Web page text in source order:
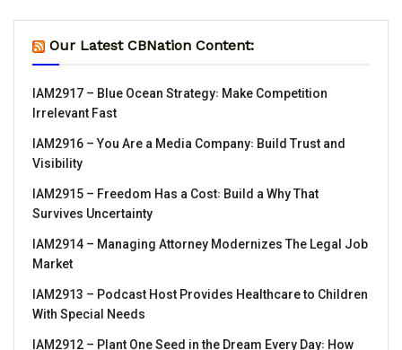
Our Latest CBNation Content:
IAM2917 – Blue Ocean Strategy꞉ Make Competition
Irrelevant Fast
IAM2916 – You Are a Media Company꞉ Build Trust and
Visibility
IAM2915 – Freedom Has a Cost꞉ Build a Why That
Survives Uncertainty
IAM2914 – Managing Attorney Modernizes The Legal Job
Market
IAM2913 – Podcast Host Provides Healthcare to Children
With Special Needs
IAM2912 – Plant One Seed in the Dream Every Day꞉ How